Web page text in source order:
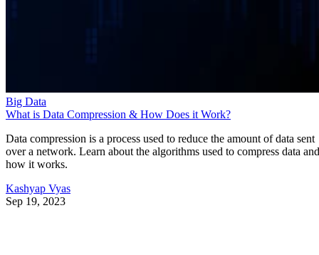
Big Data
What is Data Compression & How Does it Work?
Data compression is a process used to reduce the amount of data sent
over a network. Learn about the algorithms used to compress data and
how it works.
Kashyap Vyas
Sep 19, 2023